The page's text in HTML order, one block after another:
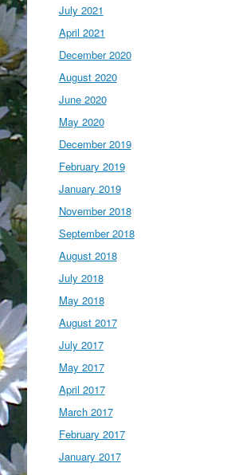
July 2021
April 2021
December 2020
August 2020
June 2020
May 2020
December 2019
February 2019
January 2019
November 2018
September 2018
August 2018
July 2018
May 2018
August 2017
July 2017
May 2017
April 2017
March 2017
February 2017
January 2017